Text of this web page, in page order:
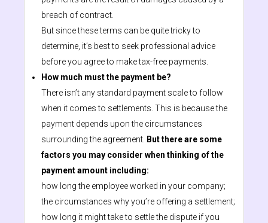
breach of contract.
But since these terms can be quite tricky to
determine, it’s best to seek professional advice
before you agree to make tax-free payments.
How much must the payment be?
There isn’t any standard payment scale to follow
when it comes to settlements. This is because the
payment depends upon the circumstances
surrounding the agreement. But there are some
factors you may consider when thinking of the
payment amount including:
how long the employee worked in your company;
the circumstances why you’re offering a settlement;
how long it might take to settle the dispute if you